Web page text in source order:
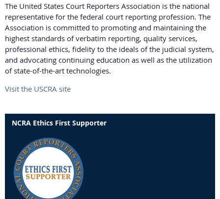
The United States Court Reporters Association is the national
representative for the federal court reporting profession. The
Association is committed to promoting and maintaining the
highest standards of verbatim reporting, quality services,
professional ethics, fidelity to the ideals of the judicial system,
and advocating continuing education as well as the utilization
of state-of-the-art technologies.
Visit the USCRA site
NCRA Ethics First Supporter